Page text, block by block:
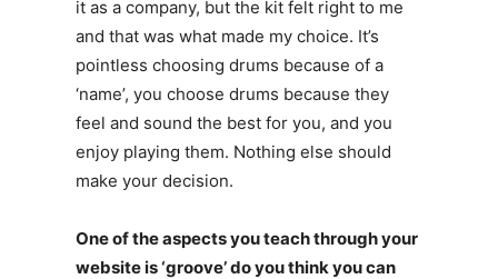
it as a company, but the kit felt right to me
and that was what made my choice. It’s
pointless choosing drums because of a
‘name’, you choose drums because they
feel and sound the best for you, and you
enjoy playing them. Nothing else should
make your decision.
One of the aspects you teach through your
website is ‘groove’ do you think you can